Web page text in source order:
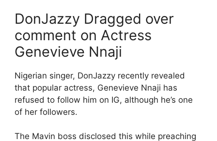
DonJazzy Dragged over
comment on Actress
Genevieve Nnaji
Nigerian singer, DonJazzy recently revealed
that popular actress, Genevieve Nnaji has
refused to follow him on IG, although he’s one
of her followers.
The Mavin boss disclosed this while preaching